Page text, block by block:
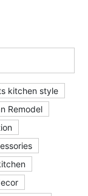
kitchen style
Remodel